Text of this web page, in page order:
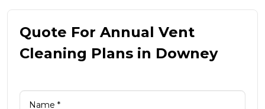
Quote For Annual Vent
Cleaning Plans in Downey